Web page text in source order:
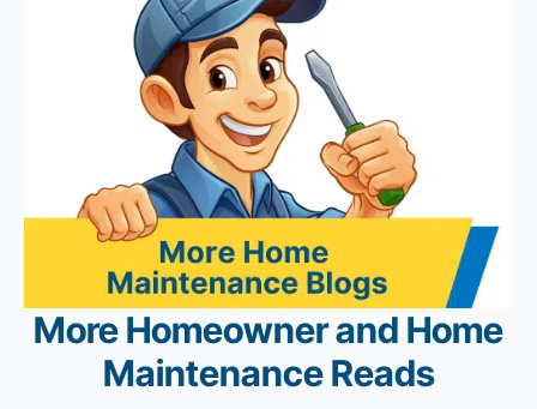
More Homeowner and Home
Maintenance Reads